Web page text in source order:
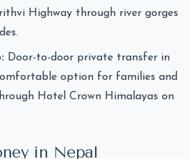
Highway through river gorges
Door-to-door private transfer in
option for families and
Hotel Crown Himalayas on
in Nepal